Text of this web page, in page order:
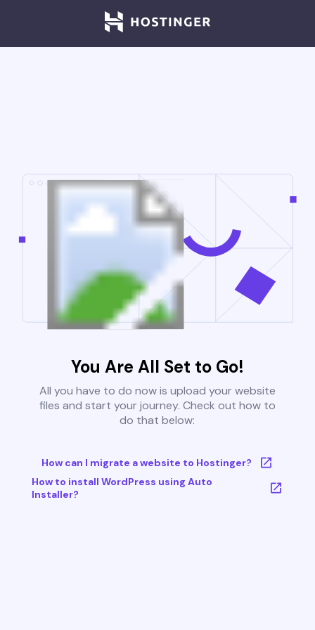
You Are All Set to Go!
All you have to do now is upload your website
files and start your journey. Check out how to
do that below:
How can I migrate a website to Hostinger?
How to install WordPress using Auto
Installer?